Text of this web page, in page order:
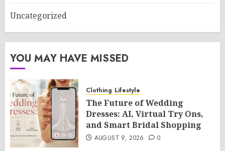
Uncategorized
YOU MAY HAVE MISSED
Clothing Lifestyle
The Future of Wedding
Dresses: AI, Virtual Try Ons,
and Smart Bridal Shopping
AUGUST 9, 2026 0